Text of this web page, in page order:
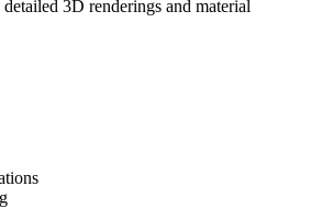
3D renderings and material